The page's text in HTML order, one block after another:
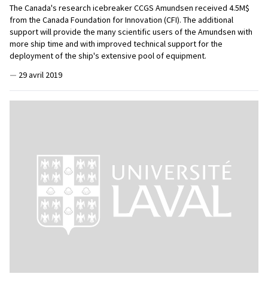
The Canada's research icebreaker CCGS Amundsen received 4.5M$
from the Canada Foundation for Innovation (CFI). The additional
support will provide the many scientific users of the Amundsen with
more ship time and with improved technical support for the
deployment of the ship's extensive pool of equipment.
— 29 avril 2019